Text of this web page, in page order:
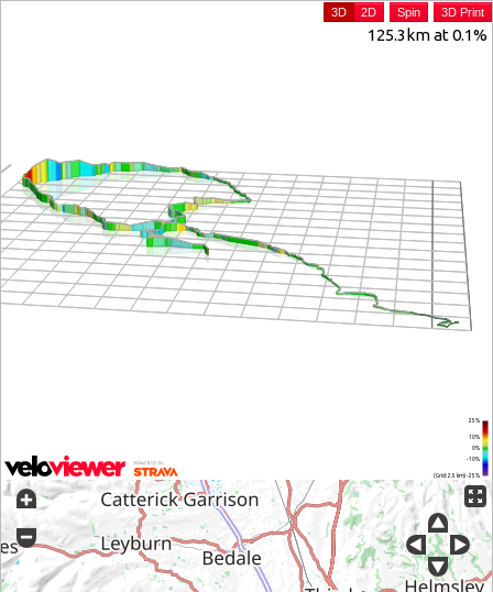
125.3km at 0.1%
(Grid: 2.5 km) -25%
-10%
0%
10%
25%
3D 2D Spin 3D Print